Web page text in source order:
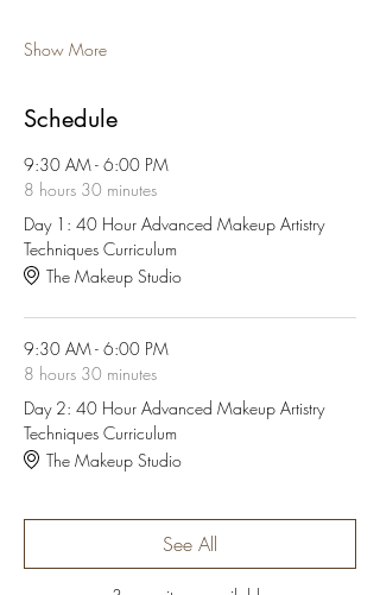
Show More
Schedule
9:30 AM - 6:00 PM
8 hours 30 minutes
Day 1: 40 Hour Advanced Makeup Artistry
Techniques Curriculum
The Makeup Studio
9:30 AM - 6:00 PM
8 hours 30 minutes
Day 2: 40 Hour Advanced Makeup Artistry
Techniques Curriculum
The Makeup Studio
See All